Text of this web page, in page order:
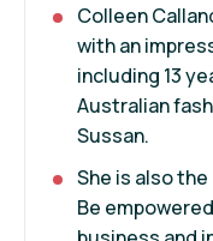
Colleen
with an
including 13
Australian
Sussan.
She is also
Be